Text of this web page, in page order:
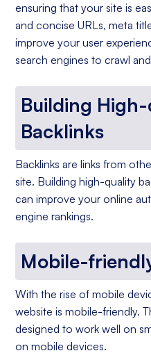
ensuring that your site is
and concise URLs, meta
improve your user
search engines to crawl
Building
Backlinks
Backlinks are links from
site. Building high-quality
can improve your online
engine rankings.
Mobile-
With the rise of mobile
website is mobile-friendly.
designed to work well on
on mobile devices.